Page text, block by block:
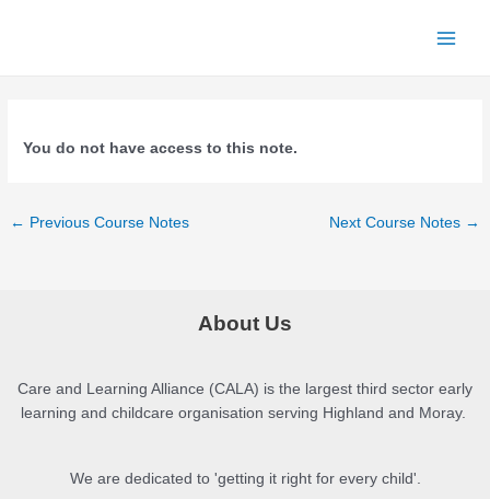
You do not have access to this note.
Post
← Previous Course Notes Next Course Notes →
About Us
Care and Learning Alliance (CALA) is the largest third sector early
learning and childcare organisation serving Highland and Moray.
We are dedicated to 'getting it right for every child'.